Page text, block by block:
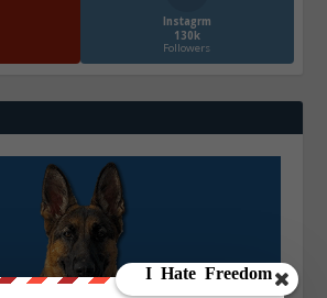
Instagrm
130k
Followers